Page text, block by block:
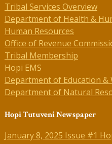
Tribal Services Overview
Department of Health &
Human Resources
Office of Revenue
Tribal Membership
Hopi EMS
Department of Education
Department of Natural
Hopi Tutuveni Newspaper
January 8, 2025 Issue #1